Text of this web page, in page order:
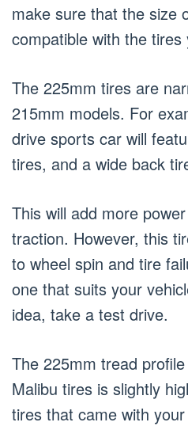
make sure that the size
compatible with the tires
The 225mm tires are
215mm models. For
drive sports car will
tires, and a wide back
This will add more
traction. However, this
to wheel spin and tire
one that suits your
idea, take a test drive.
The 225mm tread
Malibu tires is slightly
tires that came with